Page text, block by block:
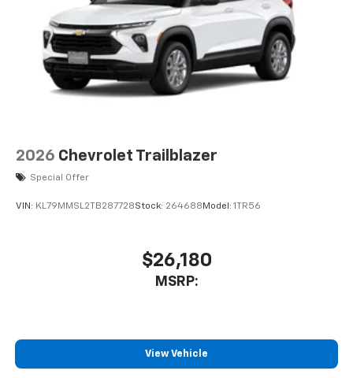
2026 Chevrolet Trailblazer
Special Offer
VIN: KL79MMSL2TB287728Stock: 264688 Model: 1TR56
$26,180
MSRP:
View Vehicle